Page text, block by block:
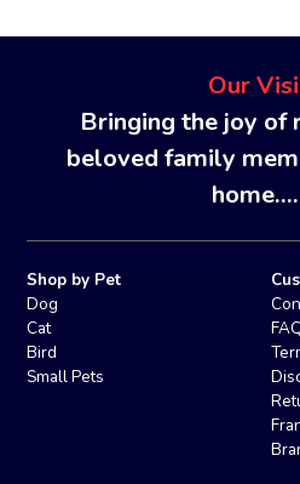
Our
Bringing the joy of
beloved family
Shop by Pet
Dog
Cat
Bird
Small Pets